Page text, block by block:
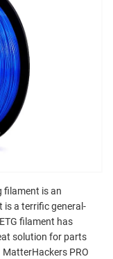
filament is an
a terrific general-
filament has
solution for parts
PRO